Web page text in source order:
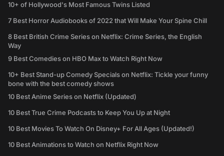
10+ of Hollywood's Most Famous Twins Listed
7 Best Horror Audiobooks of 2022 that Will Make Your Spine Chill
8 Best British Crime Series on Netflix: Crime Series, the English
Way
9 Best Comedies on HBO Max to Watch Right Now
10+ Best Stand-up Comedy Specials on Netflix: Tickle your funny
bone with the best comedy shows
10 Best Anime Series on Netflix (Updated)
10 Best True Crime Podcasts to Keep You Up at Night
10 Best Movies To Watch On Disney+ For All Ages (Updated!)
10 Best Animations to Watch on Netflix Right Now